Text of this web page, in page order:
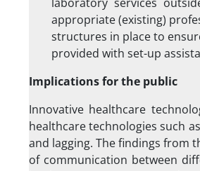
appropriate (existing)
structures in place to
provided with set-up
Implications for the public
Innovative healthcare
healthcare technologies such
and lagging. The findings from
of communication between